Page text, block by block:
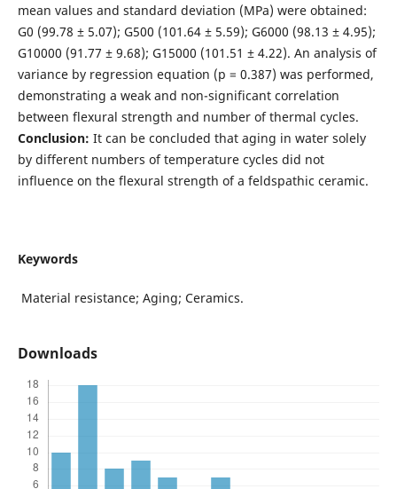
mean values and standard deviation (MPa) were obtained:
G0 (99.78 ± 5.07); G500 (101.64 ± 5.59); G6000 (98.13 ± 4.95);
G10000 (91.77 ± 9.68); G15000 (101.51 ± 4.22). An analysis of
variance by regression equation (p = 0.387) was performed,
demonstrating a weak and non-significant correlation
between flexural strength and number of thermal cycles.
Conclusion: It can be concluded that aging in water solely
by different numbers of temperature cycles did not
influence on the flexural strength of a feldspathic ceramic.
Keywords
Material resistance; Aging; Ceramics.
Downloads